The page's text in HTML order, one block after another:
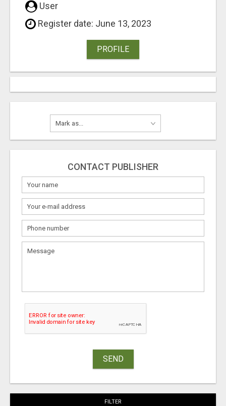
User
Register date: June 13, 2023
PROFILE
CONTACT PUBLISHER
SEND
FILTER